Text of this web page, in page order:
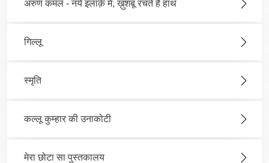
अरुण कमल - नये इलाक़े में, ख़ुशबू रचते हैं हाथ
गिल्लू
स्मृति
कल्लू कुम्हार की उनाकोटी
मेरा छोटा सा पुस्तकालय